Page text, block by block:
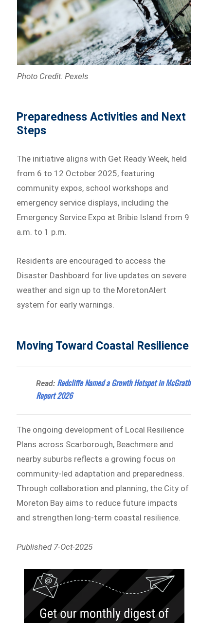
Photo Credit: Pexels
Preparedness Activities and Next
Steps
The initiative aligns with Get Ready Week, held
from 6 to 12 October 2025, featuring
community expos, school workshops and
emergency service displays, including the
Emergency Service Expo at Bribie Island from 9
a.m. to 1 p.m.
Residents are encouraged to access the
Disaster Dashboard for live updates on severe
weather and sign up to the MoretonAlert
system for early warnings.
Moving Toward Coastal Resilience
Read: Redcliffe Named a Growth Hotspot in McGrath
Report 2026
The ongoing development of Local Resilience
Plans across Scarborough, Beachmere and
nearby suburbs reflects a growing focus on
community-led adaptation and preparedness.
Through collaboration and planning, the City of
Moreton Bay aims to reduce future impacts
and strengthen long-term coastal resilience.
Published 7-Oct-2025